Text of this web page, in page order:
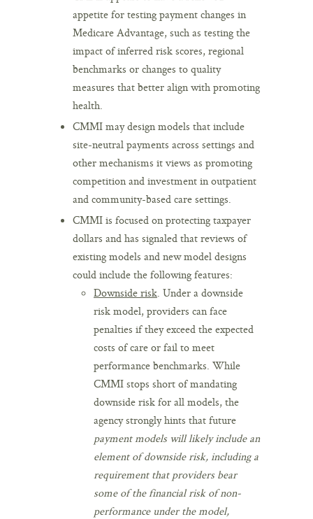
appetite for testing payment changes in
Medicare Advantage, such as testing the
impact of inferred risk scores, regional
benchmarks or changes to quality
measures that better align with promoting
health.
CMMI may design models that include
site-neutral payments across settings and
other mechanisms it views as promoting
competition and investment in outpatient
and community-based care settings.
CMMI is focused on protecting taxpayer
dollars and has signaled that reviews of
existing models and new model designs
could include the following features:
Downside risk. Under a downside
risk model, providers can face
penalties if they exceed the expected
costs of care or fail to meet
performance benchmarks. While
CMMI stops short of mandating
downside risk for all models, the
agency strongly hints that future
payment models will likely include an
element of downside risk, including a
requirement that providers bear
some of the financial risk of non-
performance under the model,